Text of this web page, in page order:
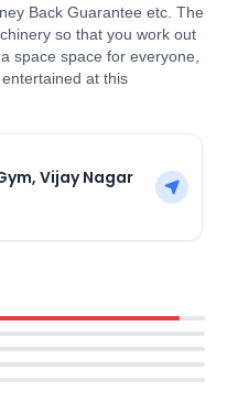
Back Guarantee etc. The
so that you work out
space space for everyone,
at this
Vijay Nagar